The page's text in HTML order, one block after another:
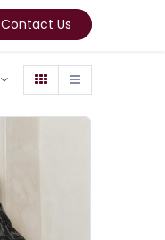
Contact Us